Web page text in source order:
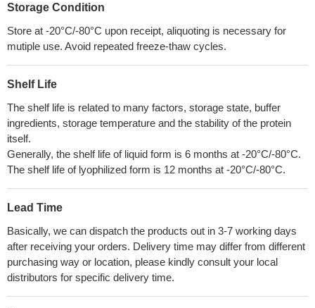
Storage Condition
Store at -20°C/-80°C upon receipt, aliquoting is necessary for
mutiple use. Avoid repeated freeze-thaw cycles.
Shelf Life
The shelf life is related to many factors, storage state, buffer
ingredients, storage temperature and the stability of the protein
itself.
Generally, the shelf life of liquid form is 6 months at -20°C/-80°C.
The shelf life of lyophilized form is 12 months at -20°C/-80°C.
Lead Time
Basically, we can dispatch the products out in 3-7 working days
after receiving your orders. Delivery time may differ from different
purchasing way or location, please kindly consult your local
distributors for specific delivery time.